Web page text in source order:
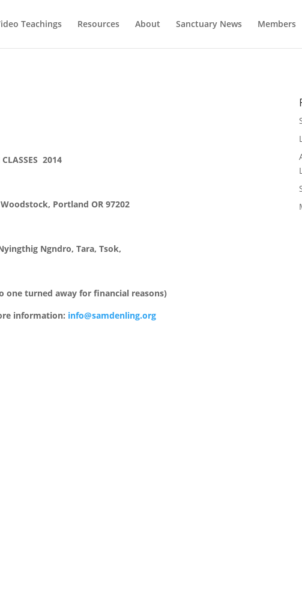
Teachings Resources About Sanctuary News Members
2014
Portland OR 97202
Ngndro, Tara, Tsok,
one turned away for financial reasons)
information: info@samdenling.org